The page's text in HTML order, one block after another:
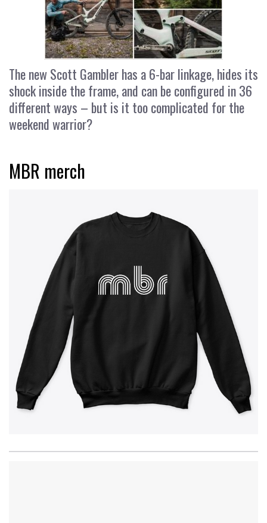
The new Scott Gambler has a 6-bar linkage, hides its
shock inside the frame, and can be configured in 36
different ways – but is it too complicated for the
weekend warrior?
MBR merch